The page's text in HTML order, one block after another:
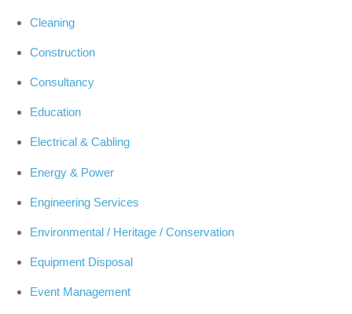
Cleaning
Construction
Consultancy
Education
Electrical & Cabling
Energy & Power
Engineering Services
Environmental / Heritage / Conservation
Equipment Disposal
Event Management